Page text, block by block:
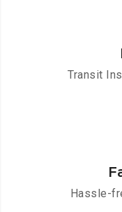
Transit
Hassle-